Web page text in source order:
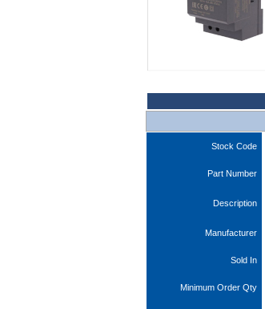
Stock Code
Part Number
Description
Manufacturer
Sold In
Minimum Order Qty